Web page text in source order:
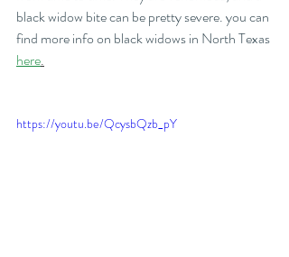
black widow bite can be pretty severe. you can
find more info on black widows in North Texas
here.
https://youtu.be/QcysbQzb_pY